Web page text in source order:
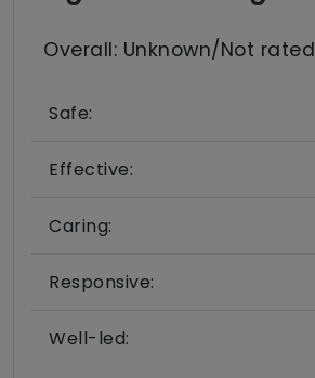
Overall: Unknown/Not rated
Safe:
Effective:
Caring:
Responsive:
Well-led: